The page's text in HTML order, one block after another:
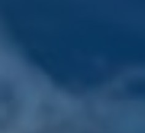
PLATINUM INDUSTRY